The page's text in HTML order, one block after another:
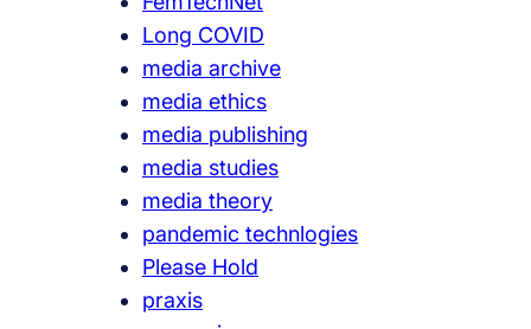
Long COVID
media archive
media ethics
media publishing
media studies
media theory
pandemic technlogies
Please Hold
praxis